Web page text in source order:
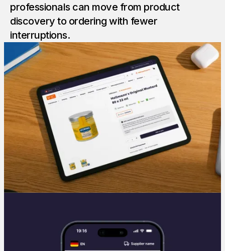
professionals can move from product
discovery to ordering with fewer
interruptions.